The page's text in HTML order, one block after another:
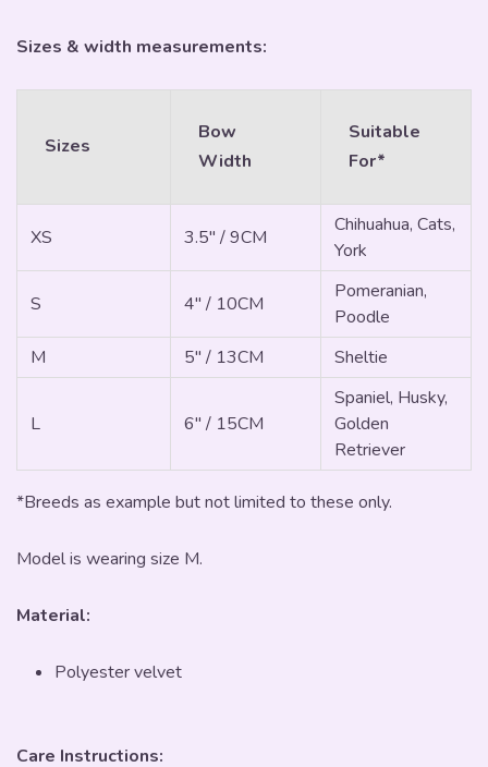
Sizes & width measurements:
Sizes
Bow
Width
Suitable
For*
XS 3.5" / 9CM
Chihuahua, Cats,
York
S 4" / 10CM
Pomeranian,
Poodle
M
5" / 13CM Sheltie
L 6" / 15CM
Spaniel, Husky,
Golden
Retriever
*Breeds as example but not limited to these only.
Model is wearing size M.
Material:
Polyester velvet
Care Instructions: